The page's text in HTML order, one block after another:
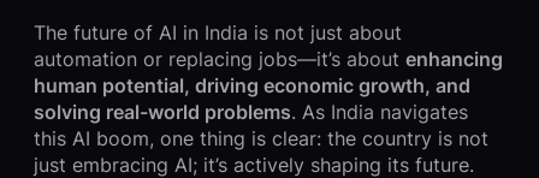
The future of AI in India is not just about
automation or replacing jobs—it’s about enhancing
human potential, driving economic growth, and
solving real-world problems. As India navigates
this AI boom, one thing is clear: the country is not
just embracing AI; it’s actively shaping its future.